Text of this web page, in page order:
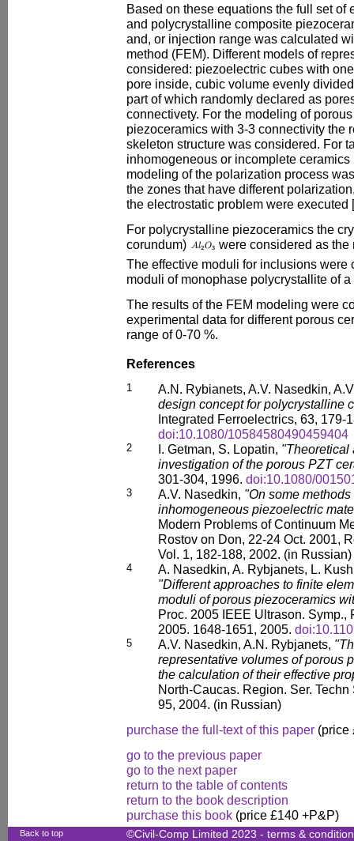
Based on these equations the full set of
and polycrystalline composite
and, or injection range was calculated
method (FEM). Different models of
considered: piezoelectric cubes with
pore inside, cubic volume evenly
part of which randomly declared as
connectivety. For the modeling of
piezoceramics with 3-3 connectivity the
skeleton structure was considered. For
inhomogeneous or incomplete
modeling of the polarization process
the zones that have different
the electrostatic problem were executed [
For polycrystalline piezoceramics the
corundum)
were considered as
The effective moduli for inclusions were
moduli of monophase polycrystallite of
The results of the FEM modeling were
experimental data for different porous
range of 0-70 %.
References
1
A.N. Rybianets, A.V. Nasedkin,
design concept for polycrystalline
Integrated Ferroelectrics, 63, 179-
doi:10.1080/10584580490459404
2 I. Getman, S. Lopatin, "Theoretical
investigation of the porous PZT
301-304, 1996. doi:10.1080/
3 A.V. Nasedkin, "On some
inhomogeneous piezoelectric
Modern Problems of Continuum
Rostov on Don, 22-24 Oct. 2001,
Vol. 1, 182-188, 2002. (in Russian)
4
A. Nasedkin, A. Rybjanets, L.
"Different approaches to finite
moduli of porous piezoceramics
Proc. 2005 IEEE Ultrason. Symp.,
2005. 1648-1651, 2005.
5 A.V. Nasedkin, A.N. Rybjanets,
representative volumes of porous
the calculation of their effective
North-Caucas. Region. Ser.
95, 2004. (in Russian)
purchase the full-text of this paper (price
go to the previous paper
go to the next paper
return to the table of contents
return to the book description
purchase this book (price £140 +P&P)
Back to top ©Civil-Comp Limited 2023 - terms &